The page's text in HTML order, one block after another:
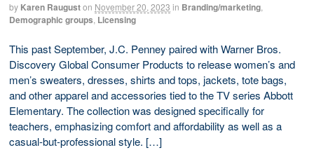
by Karen Rauguston November 20, 2023 in Branding/marketing
Demographic groups Licensing
This past September, J.C. Penney paired with Warner Bros.
Discovery Global Consumer Products to release women’s and
men’s sweaters, dresses, shirts and tops, jackets, tote bags,
and other apparel and accessories tied to the TV series Abbott
Elementary. The collection was designed specifically for
teachers, emphasizing comfort and affordability as well as a
casual-but-professional style. […]